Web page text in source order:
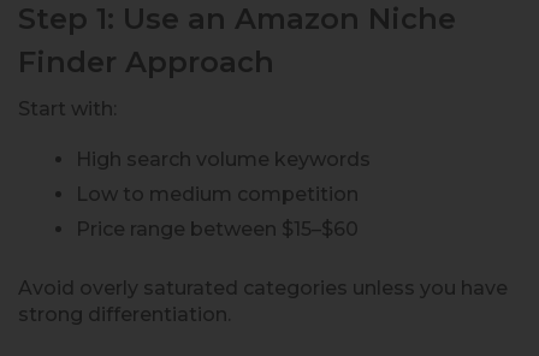
Step 1: Use an Amazon Niche
Finder Approach
Start with:
High search volume keywords
Low to medium competition
Price range between $15–$60
Avoid overly saturated categories unless you have
strong differentiation.